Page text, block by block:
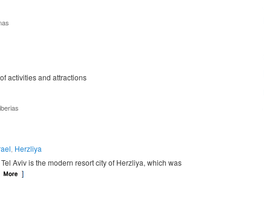
activities and attractions
Herzliya
Aviv is the modern resort city of Herzliya, which was